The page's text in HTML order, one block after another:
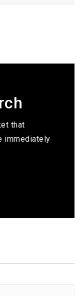
that
immediately